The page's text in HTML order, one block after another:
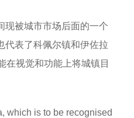
现被城市市场后面的一个
代表了科佩尔镇和伊佐拉
在视觉和功能上将城镇目
which is to be recognised